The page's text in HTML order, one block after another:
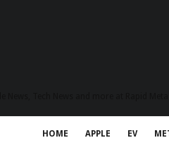
HOME APPLE EV